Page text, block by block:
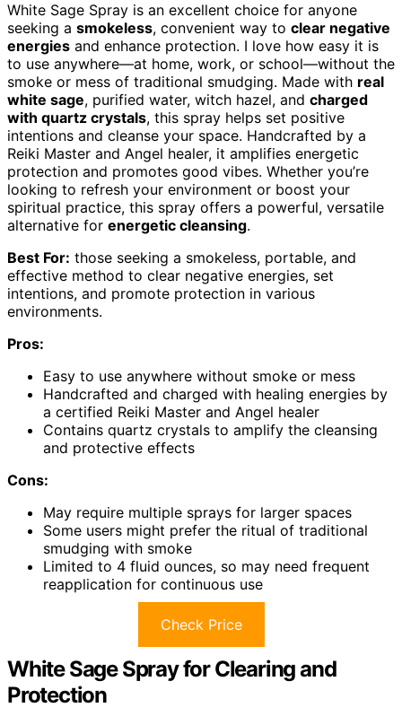
White Sage Spray is an excellent choice for anyone
seeking a smokeless, convenient way to clear negative
energies and enhance protection. I love how easy it is
to use anywhere—at home, work, or school—without the
smoke or mess of traditional smudging. Made with real
white sage, purified water, witch hazel, and charged
with quartz crystals, this spray helps set positive
intentions and cleanse your space. Handcrafted by a
Reiki Master and Angel healer, it amplifies energetic
protection and promotes good vibes. Whether you’re
looking to refresh your environment or boost your
spiritual practice, this spray offers a powerful, versatile
alternative for energetic cleansing.
Best For: those seeking a smokeless, portable, and
effective method to clear negative energies, set
intentions, and promote protection in various
environments.
Pros:
Easy to use anywhere without smoke or mess
Handcrafted and charged with healing energies by
a certified Reiki Master and Angel healer
Contains quartz crystals to amplify the cleansing
and protective effects
Cons:
May require multiple sprays for larger spaces
Some users might prefer the ritual of traditional
smudging with smoke
Limited to 4 fluid ounces, so may need frequent
reapplication for continuous use
Check Price
White Sage Spray for Clearing and
Protection